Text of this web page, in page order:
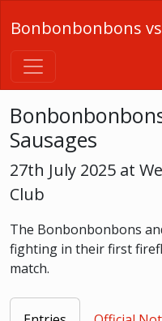
Bonbonbonbons
Sausages
27th July 2025 at
Club
The Bonbonbonbons
fighting in their first
match.